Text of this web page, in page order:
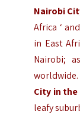
Nairobi
Africa ‘
in East
Nairobi;
worldwide.
City in the
leafy